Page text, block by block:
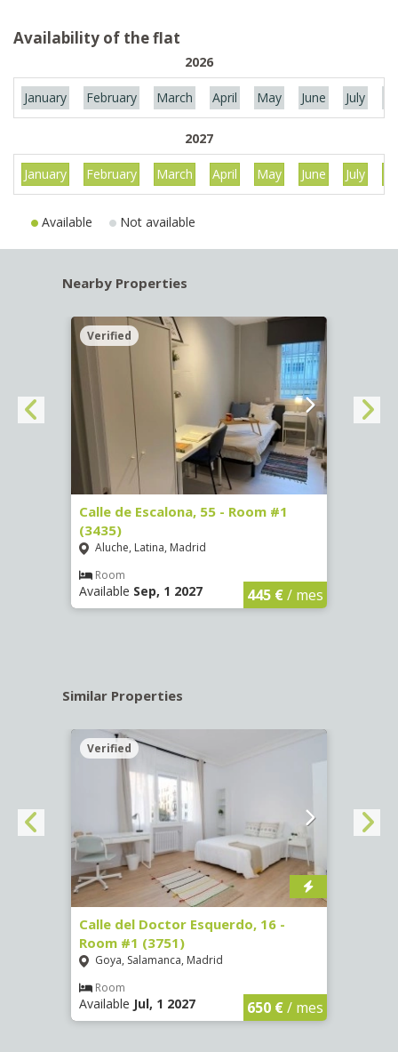
Availability of the flat
2026
January February March April May June July
2027
January February March April May June July
Available Not available
Nearby Properties
Verified
Calle de Escalona, 55 - Room #1
(3435)
Aluche, Latina, Madrid
Room
Available Sep, 1 2027 445 €/ mes
Similar Properties
Verified
Calle del Doctor Esquerdo, 16 -
Room #1 (3751)
Goya, Salamanca, Madrid
Room
Available Jul, 1 2027 650 €/ mes